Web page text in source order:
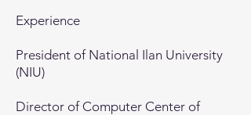
Experience
President of National Ilan University
(NIU)
Director of Computer Center of